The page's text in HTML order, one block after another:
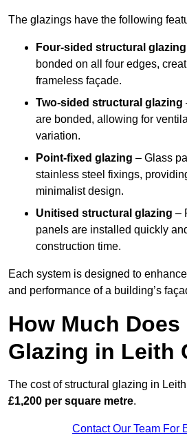
The glazings have the following
Four-sided structural glazing
bonded on all four edges,
frameless façade.
Two-sided structural glazing
are bonded, allowing for
variation.
Point-fixed glazing – Glass
stainless steel fixings,
minimalist design.
Unitised structural glazing –
panels are installed quickly
construction time.
Each system is designed to
and performance of a building’s
How Much
Glazing in Leith
The cost of structural glazing in
£1,200 per square metre.
Contact Our Team For